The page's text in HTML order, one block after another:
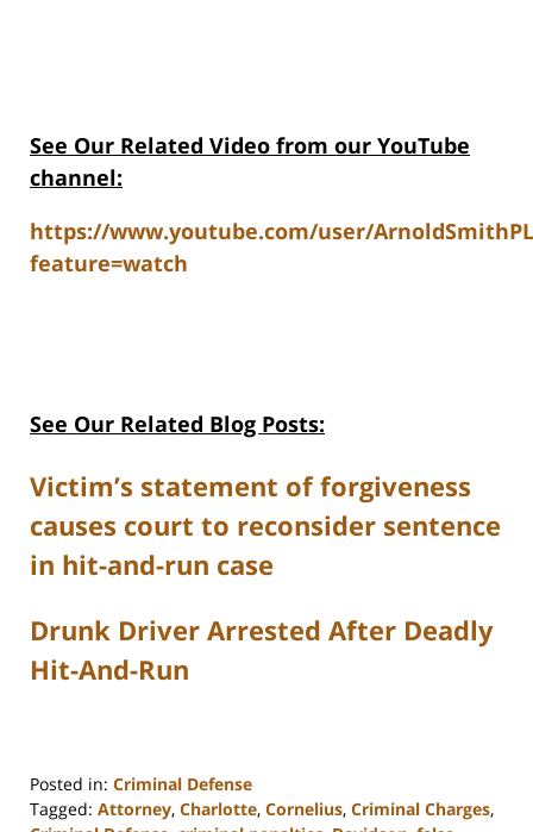
See Our Related Video from our YouTube
channel:
https://www.youtube.com/user/
feature=watch
See Our Related Blog Posts:
Victim’s statement of forgiveness
causes court to reconsider sentence
in hit-and-run case
Drunk Driver Arrested After Deadly
Hit-And-Run
Posted in: Criminal Defense
Tagged: Attorney, Charlotte, Cornelius, Criminal Charges,